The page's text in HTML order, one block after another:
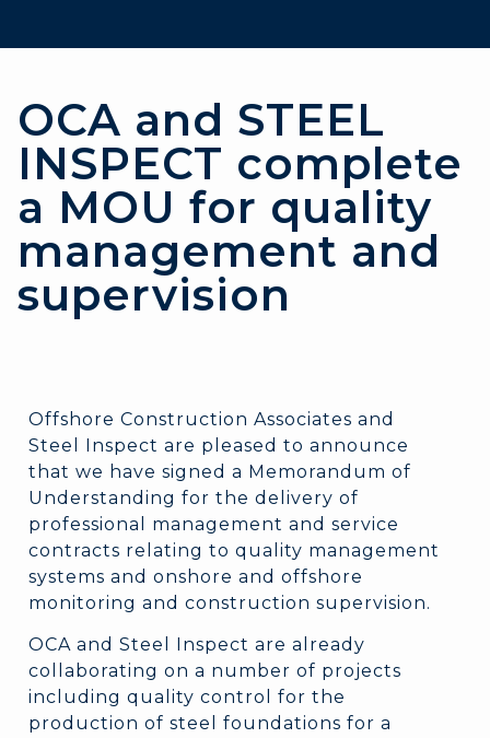
OCA and STEEL
INSPECT complete
a MOU for quality
management and
supervision
Offshore Construction Associates and
Steel Inspect are pleased to announce
that we have signed a Memorandum of
Understanding for the delivery of
professional management and service
contracts relating to quality management
systems and onshore and offshore
monitoring and construction supervision.
OCA and Steel Inspect are already
collaborating on a number of projects
including quality control for the
production of steel foundations for a